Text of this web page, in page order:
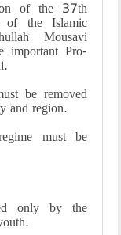
of the 37th
of the Islamic
Mousavi
important Pro-
be removed
and region.
must be
only by the